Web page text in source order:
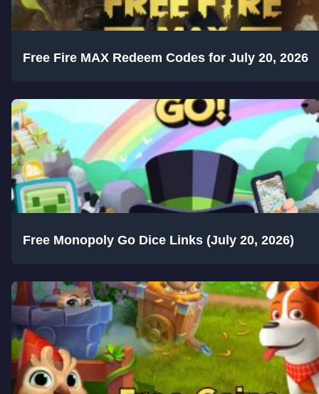
Free Fire MAX Redeem Codes for July 20, 2026
Free Monopoly Go Dice Links (July 20, 2026)